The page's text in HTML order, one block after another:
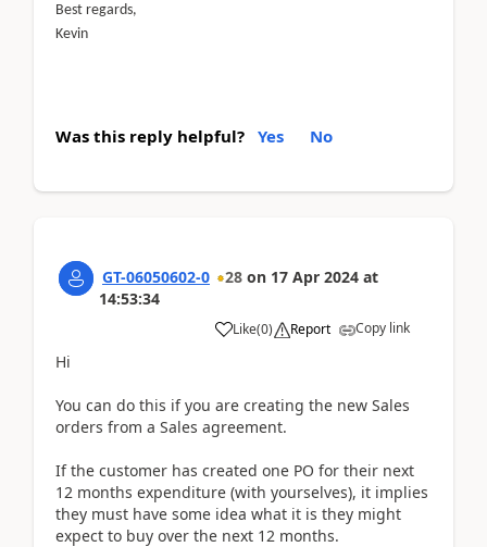
Best regards,
Kevin
Was this reply helpful? Yes No
GT-06050602-0 28 on 17 Apr 2024 at
14:53:34
Like(0) Report Copy link
Hi
You can do this if you are creating the new Sales
orders from a Sales agreement.
If the customer has created one PO for their next
12 months expenditure (with yourselves), it implies
they must have some idea what it is they might
expect to buy over the next 12 months.